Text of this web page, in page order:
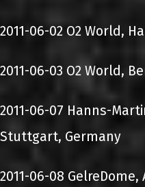
2011-06-02 O2 World,
2011-06-03 O2 World,
2011-06-07 Hanns-
Stuttgart, Germany
2011-06-08